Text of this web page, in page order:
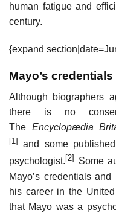
human fatigue and
century.
{expand
Mayo’s credentials
Although biographers
there is no
The Encyclopædia
[1]
and some
psychologist. [2]
Some
Mayo’s credentials
his career in the
that Mayo was a